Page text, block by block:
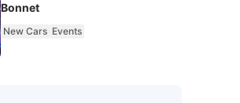
Bonnet
New Cars Events